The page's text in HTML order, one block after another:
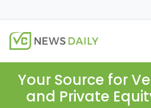
Your Source for
and Private